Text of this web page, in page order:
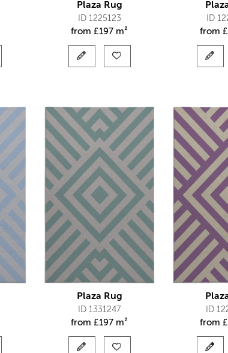
Plaza Rug
ID 1225123
from£197 m²
ID
from £
Plaza Rug
ID 1331247
from£197 m²
ID
from £